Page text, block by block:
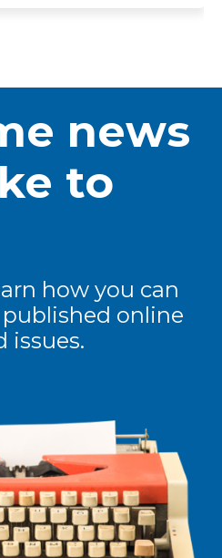
news
to
how you can
online
issues.